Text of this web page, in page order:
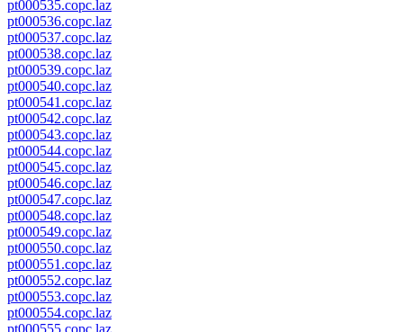
pt000535.copc.laz
pt000536.copc.laz
pt000537.copc.laz
pt000538.copc.laz
pt000539.copc.laz
pt000540.copc.laz
pt000541.copc.laz
pt000542.copc.laz
pt000543.copc.laz
pt000544.copc.laz
pt000545.copc.laz
pt000546.copc.laz
pt000547.copc.laz
pt000548.copc.laz
pt000549.copc.laz
pt000550.copc.laz
pt000551.copc.laz
pt000552.copc.laz
pt000553.copc.laz
pt000554.copc.laz
pt000555.copc.laz